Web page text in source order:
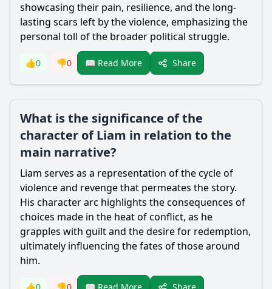
showcasing their pain, resilience, and the long-
lasting scars left by the violence, emphasizing the
personal toll of the broader political struggle.
👍0 👎0 📖 Read More Share
What is the significance of the
character of Liam in relation to the
main narrative?
Liam serves as a representation of the cycle of
violence and revenge that permeates the story.
His character arc highlights the consequences of
choices made in the heat of conflict, as he
grapples with guilt and the desire for redemption,
ultimately influencing the fates of those around
him.
Share